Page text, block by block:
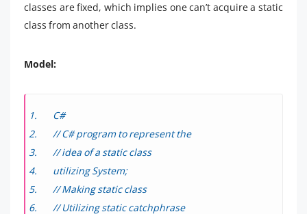
classes are fixed, which implies one can’t acquire a static
class from another class.
Model:
C#
// C# program to represent the
// idea of a static class
utilizing System;
// Making static class
// Utilizing static catchphrase